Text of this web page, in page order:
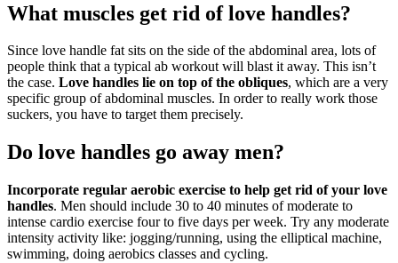
What muscles get rid of love handles?
Since love handle fat sits on the side of the abdominal area, lots of
people think that a typical ab workout will blast it away. This isn’t
the case. Love handles lie on top of the obliques, which are a very
specific group of abdominal muscles. In order to really work those
suckers, you have to target them precisely.
Do love handles go away men?
Incorporate regular aerobic exercise to help get rid of your love
handles. Men should include 30 to 40 minutes of moderate to
intense cardio exercise four to five days per week. Try any moderate
intensity activity like: jogging/running, using the elliptical machine,
swimming, doing aerobics classes and cycling.